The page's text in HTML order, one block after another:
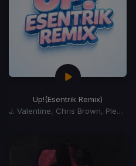
Up!(Esentrik Remix)
J. Valentine, Chris Brown, Pleasure P